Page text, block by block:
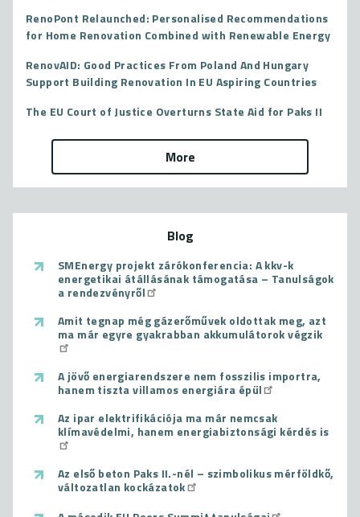
RenoPont Relaunched: Personalised Recommendations
for Home Renovation Combined with Renewable Energy
RenovAID: Good Practices From Poland And Hungary
Support Building Renovation In EU Aspiring Countries
The EU Court of Justice Overturns State Aid for Paks II
More
Blog
SMEnergy projekt zárókonferencia: A kkv-k
energetikai átállásának támogatása – Tanulságok
a rendezvényről
Amit tegnap még gázerőművek oldottak meg, azt
ma már egyre gyakrabban akkumulátorok végzik
A jövő energiarendszere nem fosszilis importra,
hanem tiszta villamos energiára épül
Az ipar elektrifikációja ma már nemcsak
klímavédelmi, hanem energiabiztonsági kérdés is
Az első beton Paks II.-nél – szimbolikus mérföldkő,
változatlan kockázatok